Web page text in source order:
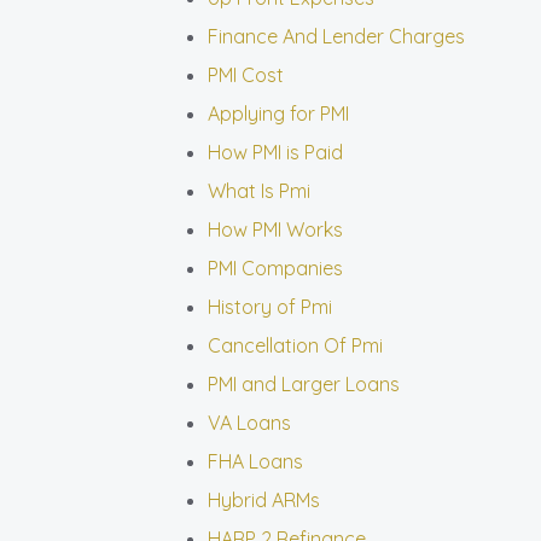
Finance And Lender Charges
PMI Cost
Applying for PMI
How PMI is Paid
What Is Pmi
How PMI Works
PMI Companies
History of Pmi
Cancellation Of Pmi
PMI and Larger Loans
VA Loans
FHA Loans
Hybrid ARMs